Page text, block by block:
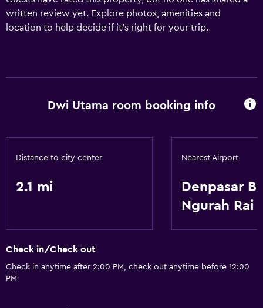
written review yet. Explore photos, amenities and
location to help decide if it's right for your trip.
Dwi Utama room booking info
Distance to city center
2.1 mi
Nearest Airport
Denpasar
Ngurah Rai
Check in/Check out
Check in anytime after 2:00 PM, check out anytime before 12:00
PM